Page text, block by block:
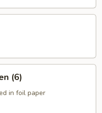
(6)
in foil paper